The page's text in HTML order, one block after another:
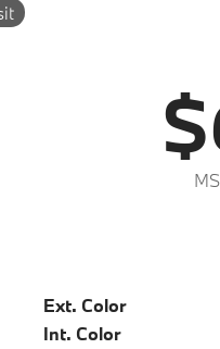
Ext. Color
Int. Color